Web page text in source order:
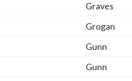
Graves
Grogan
Gunn
Gunn